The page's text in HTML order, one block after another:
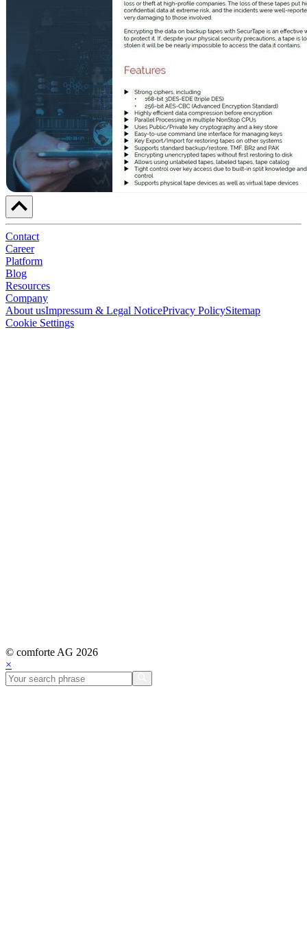
Contact
Career
Platform
Blog
Resources
Company
About usImpressum & Legal NoticePrivacy PolicySitemap
Cookie Settings
© comforte AG 2026
×